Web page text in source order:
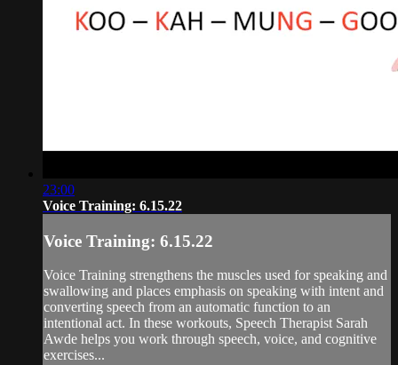
23:00
Voice Training: 6.15.22
Voice Training: 6.15.22
Voice Training strengthens the muscles used for speaking and
swallowing and places emphasis on speaking with intent and
converting speech from an automatic function to an
intentional act. In these workouts, Speech Therapist Sarah
Awde helps you work through speech, voice, and cognitive
exercises...